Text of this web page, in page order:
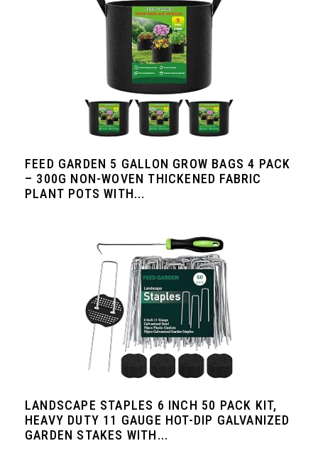
FEED GARDEN 5 GALLON GROW BAGS 4 PACK
– 300G NON-WOVEN THICKENED FABRIC
PLANT POTS WITH...
LANDSCAPE STAPLES 6 INCH 50 PACK KIT,
HEAVY DUTY 11 GAUGE HOT-DIP GALVANIZED
GARDEN STAKES WITH...